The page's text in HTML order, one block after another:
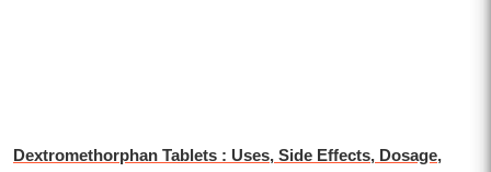
Dextromethorphan Tablets : Uses, Side Effects, Dosage,